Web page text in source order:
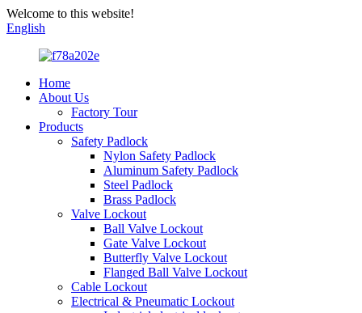
Welcome to this website!
English
Home
About Us
Factory Tour
Products
Safety Padlock
Nylon Safety Padlock
Aluminum Safety Padlock
Steel Padlock
Brass Padlock
Valve Lockout
Ball Valve Lockout
Gate Valve Lockout
Butterfly Valve Lockout
Flanged Ball Valve Lockout
Cable Lockout
Electrical & Pneumatic Lockout